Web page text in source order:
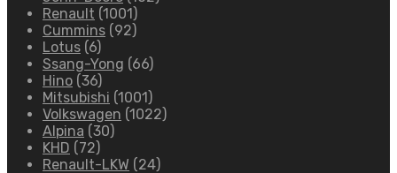
Renault (1001)
Cummins (92)
Lotus (6)
Ssang-Yong (66)
Hino (36)
Mitsubishi (1001)
Volkswagen (1022)
Alpina (30)
KHD (72)
Renault-LKW (24)